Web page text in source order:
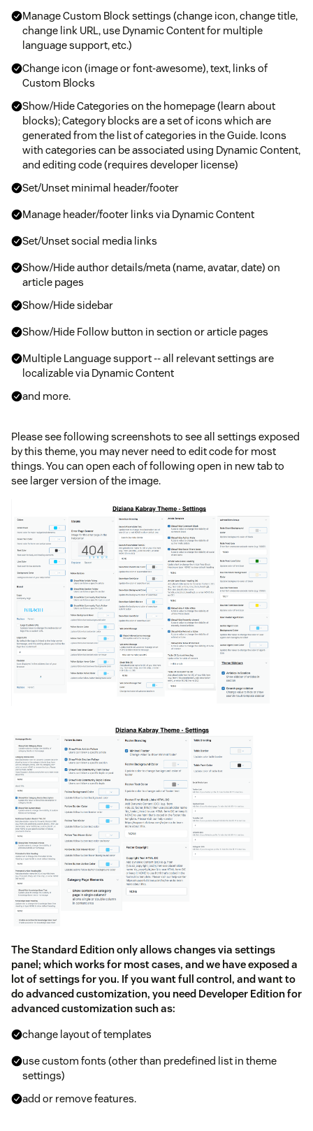
Manage Custom Block settings (change icon, change title,
change link URL, use Dynamic Content for multiple
language support, etc.)
Change icon (image or font-awesome), text, links of
Custom Blocks
Show/Hide Categories on the homepage (learn about
blocks); Category blocks are a set of icons which are
generated from the list of categories in the Guide. Icons
with categories can be associated using Dynamic Content,
and editing code (requires developer license)
Set/Unset minimal header/footer
Manage header/footer links via Dynamic Content
Set/Unset social media links
Show/Hide author details/meta (name, avatar, date) on
article pages
Show/Hide sidebar
Show/Hide Follow button in section or article pages
Multiple Language support -- all relevant settings are
localizable via Dynamic Content
and more.
Please see following screenshots to see all settings exposed
by this theme, you may never need to edit code for most
things. You can open each of following open in new tab to
see larger version of the image.
The Standard Edition only allows changes via settings
panel; which works for most cases, and we have exposed a
lot of settings for you. If you want full control, and want to
do advanced customization, you need Developer Edition for
advanced customization such as:
change layout of templates
use custom fonts (other than predefined list in theme
settings)
add or remove features.